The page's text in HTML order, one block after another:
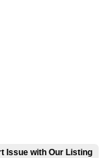
Issue with Our Listing